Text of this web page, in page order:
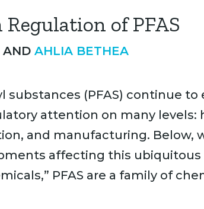
of PFAS
AND AHLIA BETHEA
substances (PFAS) continue to
attention on many levels:
and manufacturing. Below,
affecting this ubiquitous
PFAS are a family of